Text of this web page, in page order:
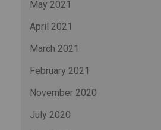
May 2021
April 2021
March 2021
February 2021
November 2020
July 2020